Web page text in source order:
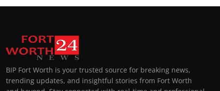
BIP Fort Worth is your trusted source for breaking news,
trending updates, and insightful stories from Fort Worth